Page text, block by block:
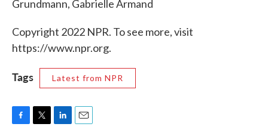
Grundmann, Gabrielle Armand
Copyright 2022 NPR. To see more, visit
https://www.npr.org.
Tags Latest from NPR
F
T
L
E